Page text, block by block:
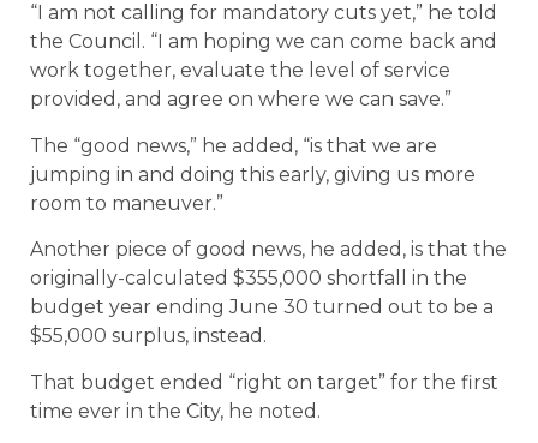
“I am not calling for mandatory cuts yet,” he told
the Council. “I am hoping we can come back and
work together, evaluate the level of service
provided, and agree on where we can save.”
The “good news,” he added, “is that we are
jumping in and doing this early, giving us more
room to maneuver.”
Another piece of good news, he added, is that the
originally-calculated $355,000 shortfall in the
budget year ending June 30 turned out to be a
$55,000 surplus, instead.
That budget ended “right on target” for the first
time ever in the City, he noted.